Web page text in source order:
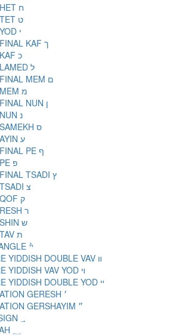
HEBREW LETTER HET ח
HEBREW LETTER TET ט
HEBREW LETTER YOD י
HEBREW LETTER FINAL KAF ך
HEBREW LETTER KAF כ
HEBREW LETTER LAMED ל
HEBREW LETTER FINAL MEM ם
HEBREW LETTER MEM מ
HEBREW LETTER FINAL NUN ן
HEBREW LETTER NUN נ
HEBREW LETTER SAMEKH ס
HEBREW LETTER AYIN ע
HEBREW LETTER FINAL PE ף
HEBREW LETTER PE פ
HEBREW LETTER FINAL TSADI ץ
HEBREW LETTER TSADI צ
HEBREW LETTER QOF ק
HEBREW LETTER RESH ר
HEBREW LETTER SHIN ש
HEBREW LETTER TAV ת
HEBREW YOD TRIANGLE ׯ
HEBREW LIGATURE YIDDISH DOUBLE VAV װ
HEBREW LIGATURE YIDDISH VAV YOD ױ
HEBREW LIGATURE YIDDISH DOUBLE YOD ײ
HEBREW PUNCTUATION GERESH ׳
HEBREW PUNCTUATION GERSHAYIM ״
ARABIC NUMBER SIGN ؀